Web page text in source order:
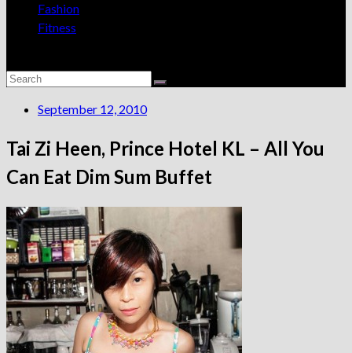
Fashion
Fitness
September 12, 2010
Tai Zi Heen, Prince Hotel KL – All You
Can Eat Dim Sum Buffet